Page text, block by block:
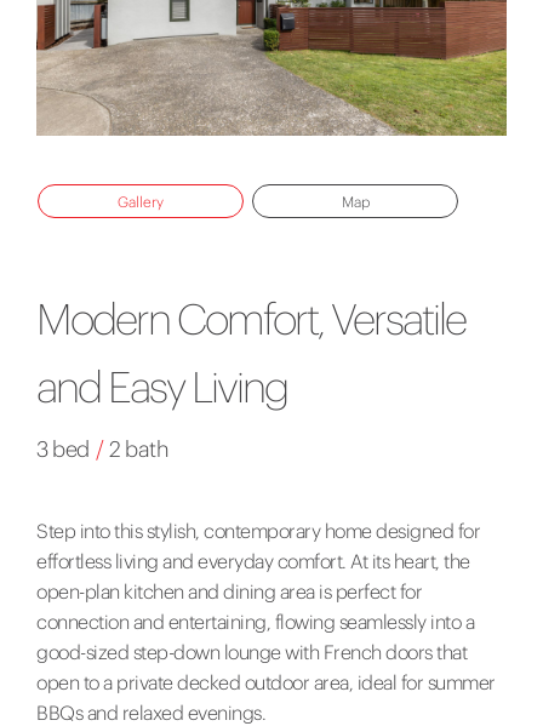
Gallery Map
Modern Comfort, Versatile
and Easy Living
3 bed / 2 bath
Step into this stylish, contemporary home designed for
effortless living and everyday comfort. At its heart, the
open-plan kitchen and dining area is perfect for
connection and entertaining, flowing seamlessly into a
good-sized step-down lounge with French doors that
open to a private decked outdoor area, ideal for summer
BBQs and relaxed evenings.